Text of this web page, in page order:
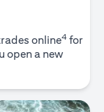
online4 for
open a new
a new tab)